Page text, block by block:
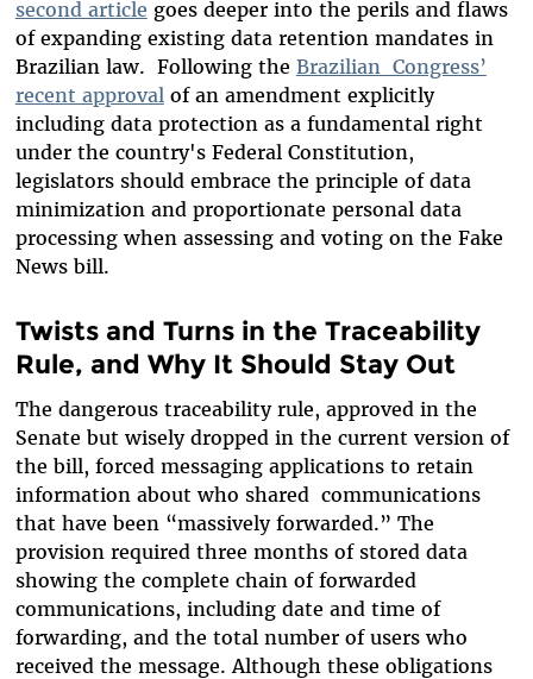
second article goes deeper into the perils and flaws
of expanding existing data retention mandates in
Brazilian law. Following the Brazilian Congress’
recent approvalof an amendment explicitly
including data protection as a fundamental right
under the country's Federal Constitution,
legislators should embrace the principle of data
minimization and proportionate personal data
processing when assessing and voting on the Fake
News bill.
Twists and Turns in the Traceability
Rule, and Why It Should Stay Out
The dangerous traceability rule, approved in the
Senate but wisely dropped in the current version of
the bill, forced messaging applications to retain
information about who shared communications
that have been “massively forwarded.” The
provision required three months of stored data
showing the complete chain of forwarded
communications, including date and time of
forwarding, and the total number of users who
received the message. Although these obligations